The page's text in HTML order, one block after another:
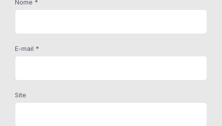
Nome *
E-mail *
Site